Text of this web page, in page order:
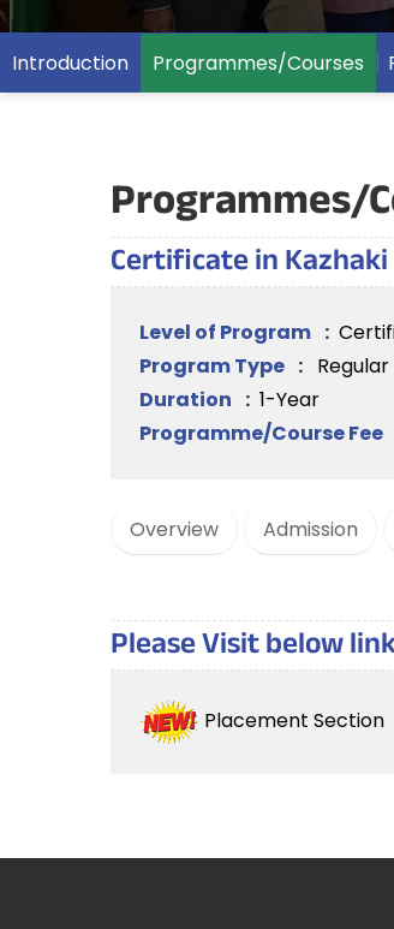
Introduction Programmes/Courses
Programmes/
Certificate in Kazhaki
Level of Program :
Program Type : Regular
Duration : 1-Year
Programme/Course Fee
Overview Admission
Please Visit below
Placement Section